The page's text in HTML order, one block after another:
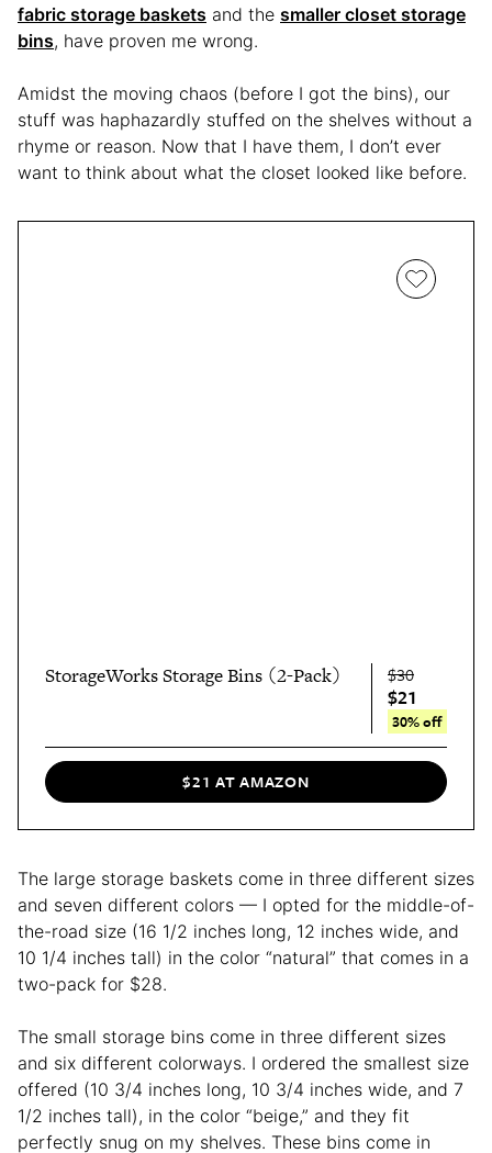
fabric storage baskets and the smaller closet storage
bins, have proven me wrong.
Amidst the moving chaos (before I got the bins), our
stuff was haphazardly stuffed on the shelves without a
rhyme or reason. Now that I have them, I don’t ever
want to think about what the closet looked like before.
StorageWorks Storage Bins (2-Pack) $30
$21
30% off
$21 AT AMAZON
The large storage baskets come in three different sizes
and seven different colors — I opted for the middle-of-
the-road size (16 1/2 inches long, 12 inches wide, and
10 1/4 inches tall) in the color “natural” that comes in a
two-pack for $28.
The small storage bins come in three different sizes
and six different colorways. I ordered the smallest size
offered (10 3/4 inches long, 10 3/4 inches wide, and 7
1/2 inches tall), in the color “beige,” and they fit
perfectly snug on my shelves. These bins come in